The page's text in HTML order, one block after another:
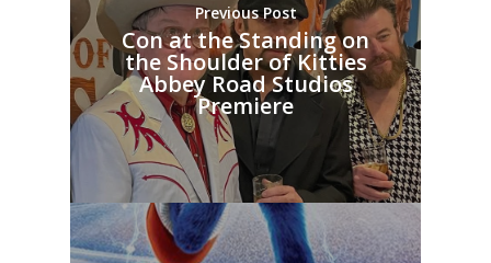
Previous Post
Con at the Standing on
the Shoulder of Kitties
Abbey Road Studios
Premiere